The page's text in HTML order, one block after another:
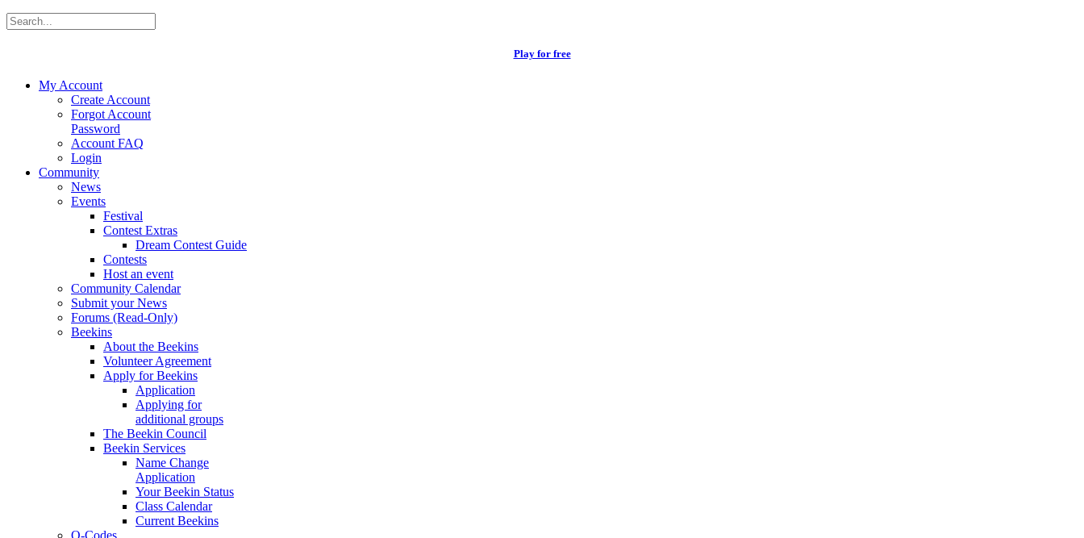
Play for free
My Account
Create Account
Forgot Account
Password
Account FAQ
Login
Community
News
Events
Festival
Contest Extras
Dream Contest Guide
Contests
Host an event
Community Calendar
Submit your News
Forums (Read-Only)
Beekins
About the Beekins
Volunteer Agreement
Apply for Beekins
Application
Applying for
additional groups
The Beekin Council
Beekin Services
Name Change
Application
Your Beekin Status
Class Calendar
Current Beekins